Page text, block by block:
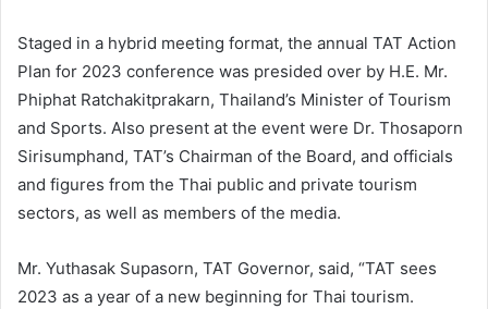
Staged in a hybrid meeting format, the annual TAT Action
Plan for 2023 conference was presided over by H.E. Mr.
Phiphat Ratchakitprakarn, Thailand’s Minister of Tourism
and Sports. Also present at the event were Dr. Thosaporn
Sirisumphand, TAT’s Chairman of the Board, and officials
and figures from the Thai public and private tourism
sectors, as well as members of the media.
Mr. Yuthasak Supasorn, TAT Governor, said, “TAT sees
2023 as a year of a new beginning for Thai tourism.